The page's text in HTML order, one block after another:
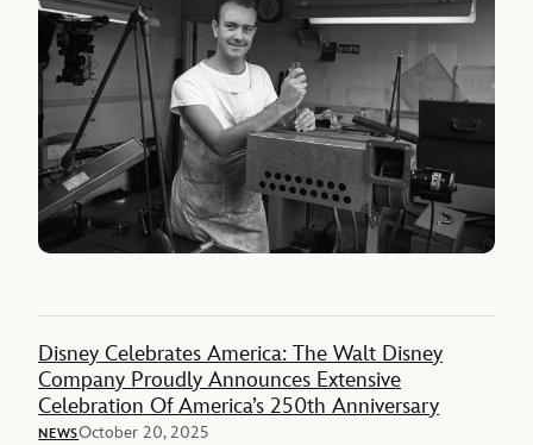
Disney Celebrates America: The Walt Disney
Company Proudly Announces Extensive
Celebration Of America’s 250th Anniversary
NEWSOctober 20, 2025